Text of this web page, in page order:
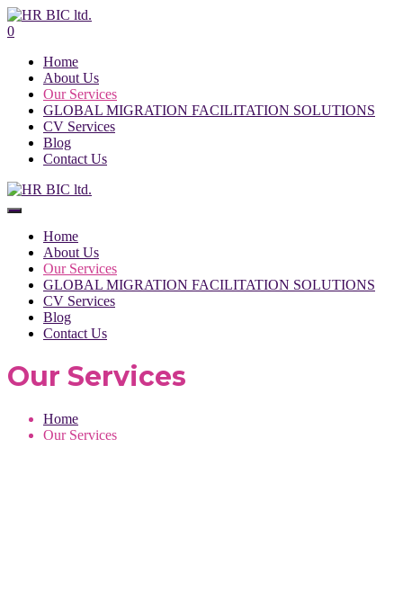
0
Home
About Us
Our Services
GLOBAL MIGRATION FACILITATION SOLUTIONS
CV Services
Blog
Contact Us
Home
About Us
Our Services
GLOBAL MIGRATION FACILITATION SOLUTIONS
CV Services
Blog
Contact Us
Our Services
Home
Our Services